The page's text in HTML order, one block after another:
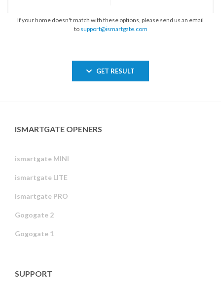
If your home doesn't match with these options, please send us an email
to support@ismartgate.com
GET RESULT
ISMARTGATE OPENERS
ismartgate MINI
ismartgate LITE
ismartgate PRO
Gogogate 2
Gogogate 1
SUPPORT